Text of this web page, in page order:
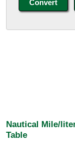
Nautical Mile/
Table